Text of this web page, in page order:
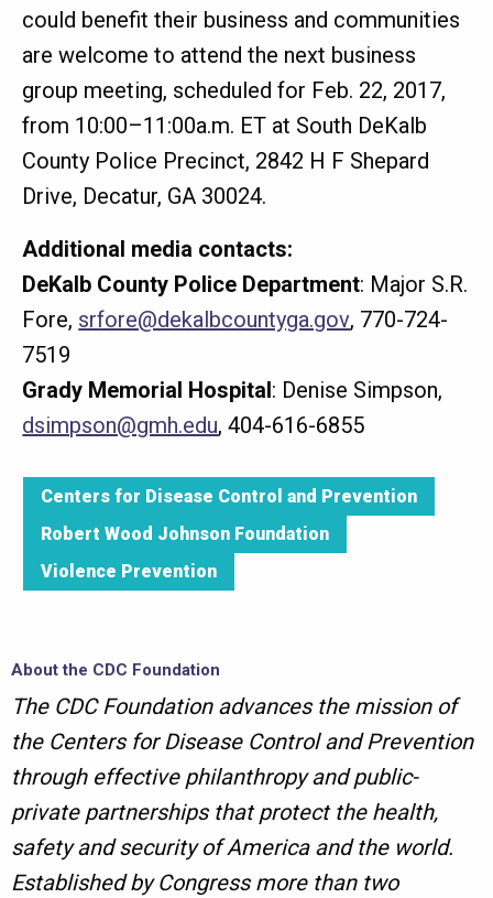
could benefit their business and communities
are welcome to attend the next business
group meeting, scheduled for Feb. 22, 2017,
from 10:00–11:00a.m. ET at South DeKalb
County Police Precinct, 2842 H F Shepard
Drive, Decatur, GA 30024.
Additional media contacts:
DeKalb County Police Department: Major S.R.
Fore, srfore@dekalbcountyga.gov, 770-724-
7519
Grady Memorial Hospital: Denise Simpson,
dsimpson@gmh.edu, 404-616-6855
Centers for Disease Control and Prevention
Robert Wood Johnson Foundation
Violence Prevention
About the CDC Foundation
The CDC Foundation advances the mission of
the Centers for Disease Control and Prevention
through effective philanthropy and public-
private partnerships that protect the health,
safety and security of America and the world.
Established by Congress more than two